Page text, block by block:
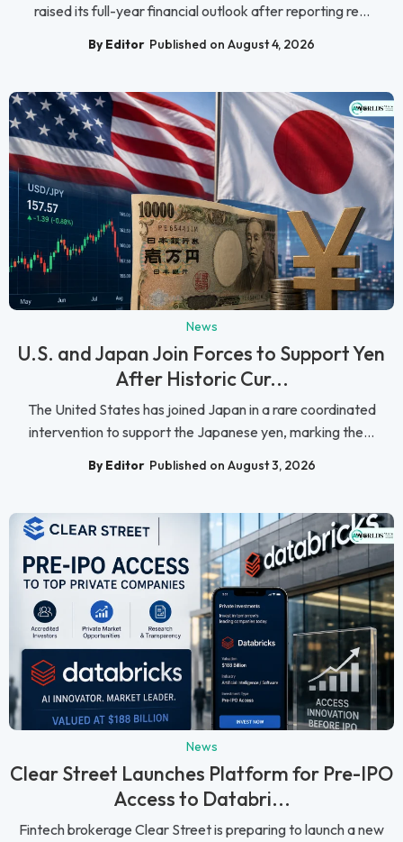
raised its full-year financial outlook after reporting re...
By Editor Published on August 4, 2026
News
U.S. and Japan Join Forces to Support Yen
After Historic Cur...
The United States has joined Japan in a rare coordinated
intervention to support the Japanese yen, marking the...
By Editor Published on August 3, 2026
News
Clear Street Launches Platform for Pre-IPO
Access to Databri...
Fintech brokerage Clear Street is preparing to launch a new